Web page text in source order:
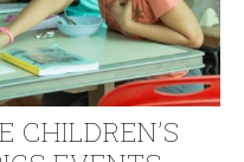
CHILDREN’S